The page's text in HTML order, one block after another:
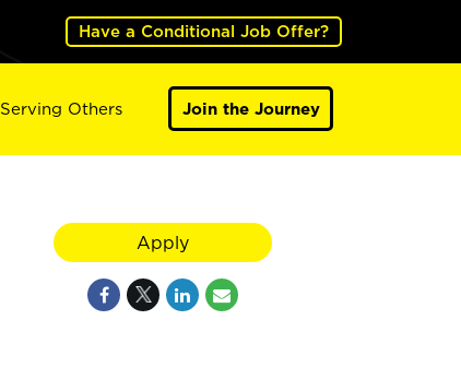
Have a Conditional Job Offer?
Serving Others Join the Journey
Apply